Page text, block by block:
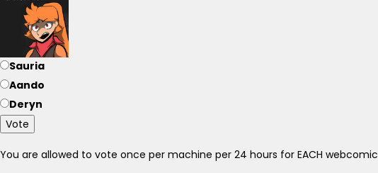
Sauria
Aando
Deryn
Vote
You are allowed to vote once per machine per 24 hours for EACH webcomic